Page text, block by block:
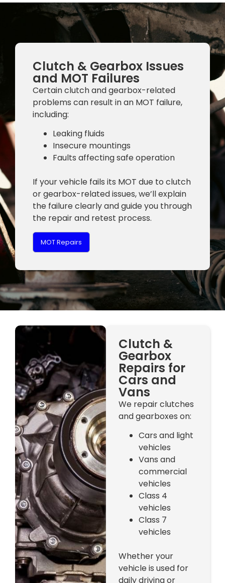
Clutch & Gearbox Issues
and MOT Failures
Certain clutch and gearbox-related
problems can result in an MOT failure,
including:
Leaking fluids
Insecure mountings
Faults affecting safe operation
If your vehicle fails its MOT due to clutch
or gearbox-related issues, we’ll explain
the failure clearly and guide you through
the repair and retest process.
MOT Repairs
Clutch &
Gearbox
Repairs for
Cars and
Vans
We repair clutches
and gearboxes on:
Cars and light
vehicles
Vans and
commercial
vehicles
Class 4
vehicles
Class 7
vehicles
Whether your
vehicle is used for
daily driving or